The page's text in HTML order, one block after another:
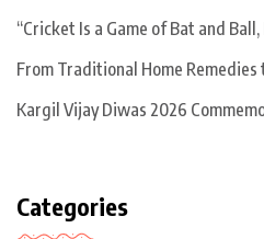
“Cricket Is a Game of Bat and Ball,
From Traditional Home Remedies
Kargil Vijay Diwas 2026
Categories